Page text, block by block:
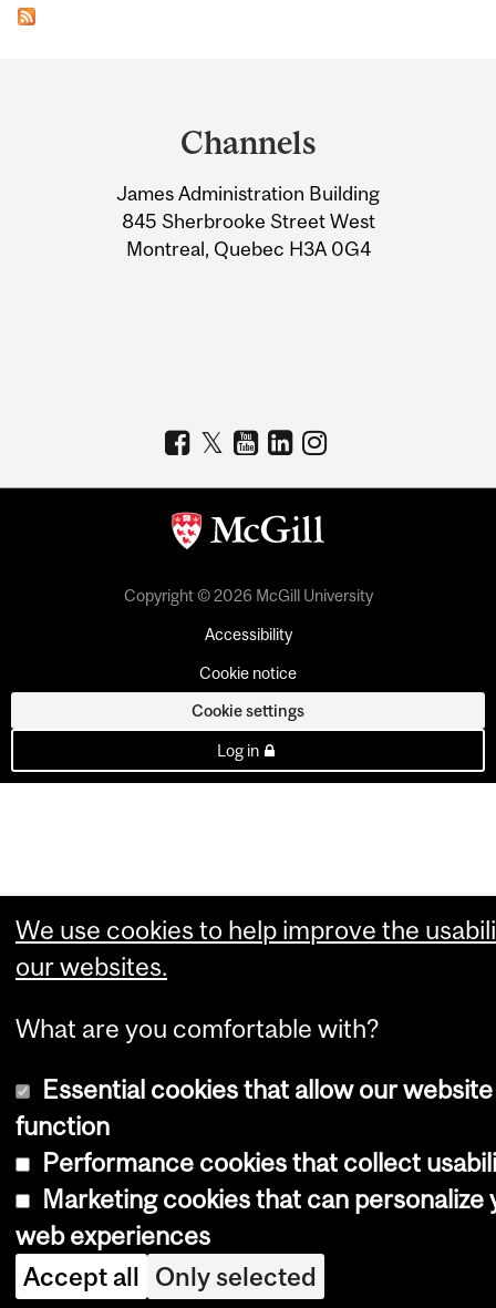
Information
Channels
James Administration Building
845 Sherbrooke Street West
Montreal, Quebec H3A 0G4
Copyright © 2026 McGill University
Accessibility
Cookie notice
Cookie settings
Log in
We use cookies to help improve the
our websites.
What are you comfortable with?
Essential cookies that allow our
function
Performance cookies that collect
Marketing cookies that can personalize
web experiences
Accept all Only selected